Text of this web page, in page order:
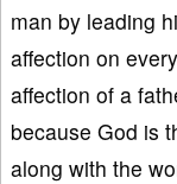
man by leading
affection on
affection of a
because God is
along with the